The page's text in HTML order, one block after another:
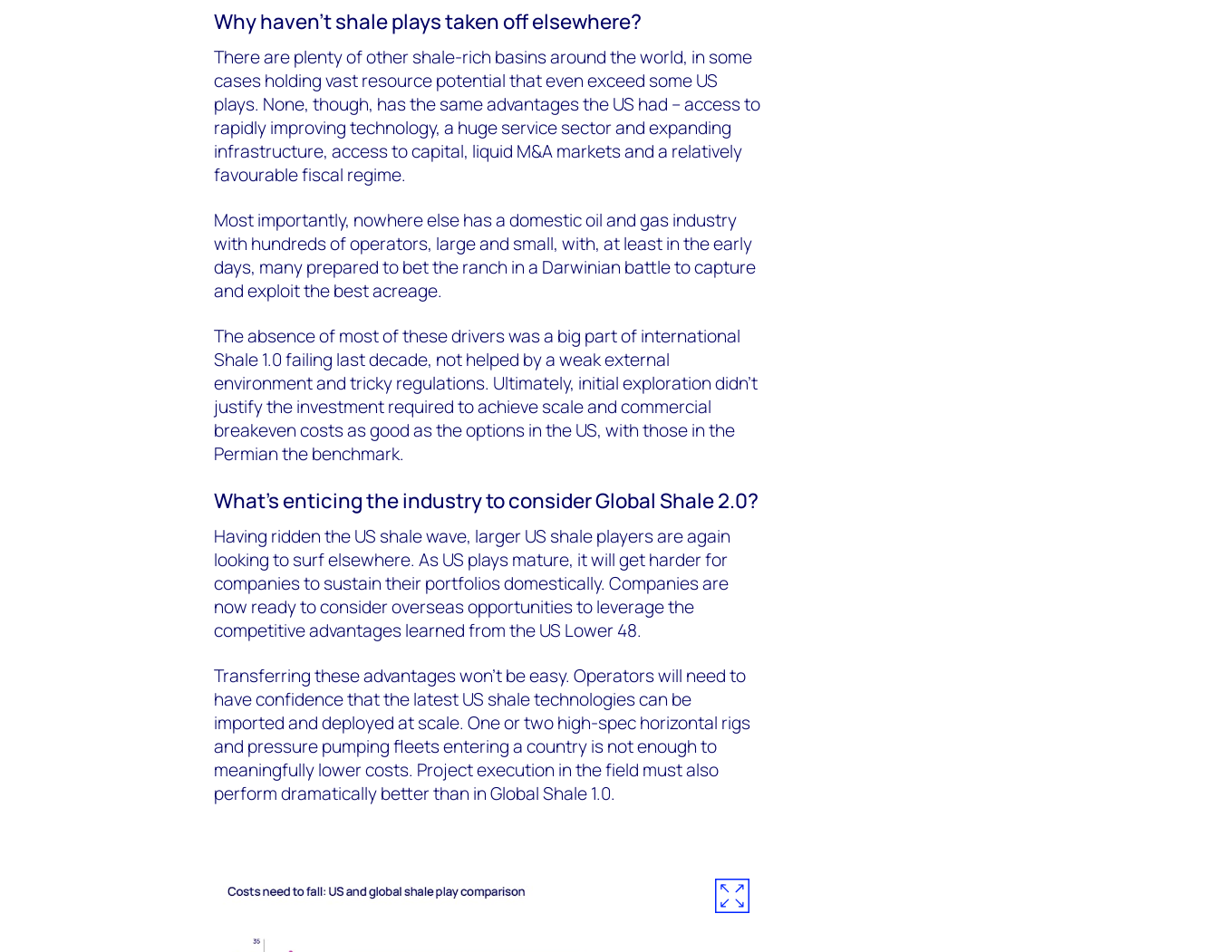
Why haven’t shale plays taken off elsewhere?
There are plenty of other shale-rich basins around the world, in some
cases holding vast resource potential that even exceed some US
plays. None, though, has the same advantages the US had – access to
rapidly improving technology, a huge service sector and expanding
infrastructure, access to capital, liquid M&A markets and a relatively
favourable fiscal regime.
Most importantly, nowhere else has a domestic oil and gas industry
with hundreds of operators, large and small, with, at least in the early
days, many prepared to bet the ranch in a Darwinian battle to capture
and exploit the best acreage.
The absence of most of these drivers was a big part of international
Shale 1.0 failing last decade, not helped by a weak external
environment and tricky regulations. Ultimately, initial exploration didn’t
justify the investment required to achieve scale and commercial
breakeven costs as good as the options in the US, with those in the
Permian the benchmark.
What’s enticing the industry to consider Global Shale 2.0?
Having ridden the US shale wave, larger US shale players are again
looking to surf elsewhere. As US plays mature, it will get harder for
companies to sustain their portfolios domestically. Companies are
now ready to consider overseas opportunities to leverage the
competitive advantages learned from the US Lower 48.
Transferring these advantages won’t be easy. Operators will need to
have confidence that the latest US shale technologies can be
imported and deployed at scale. One or two high-spec horizontal rigs
and pressure pumping fleets entering a country is not enough to
meaningfully lower costs. Project execution in the field must also
perform dramatically better than in Global Shale 1.0.